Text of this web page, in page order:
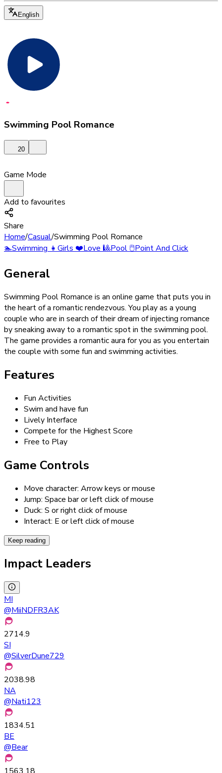
English
Swimming Pool Romance
20
Game Mode
Add to favourites
Share
Home/Casual/Swimming Pool Romance
🏊Swimming 👧Girls❤️Love🎱Pool🖱️Point And Click
General
Swimming Pool Romance is an online game that puts you in
the heart of a romantic rendezvous. You play as a young
couple who are in search of their dream of injecting romance
by sneaking away to a romantic spot in the swimming pool.
The game provides a romantic aura for you as you entertain
the couple with some fun and swimming activities.
Features
Fun Activities
Swim and have fun
Lively Interface
Compete for the Highest Score
Free to Play
Game Controls
Move character: Arrow keys or mouse
Jump: Space bar or left click of mouse
Duck: S or right click of mouse
Interact: E or left click of mouse
Keep reading
Impact Leaders
MI
@MiiNDFR3AK
2714.9
SI
@SilverDune729
2038.98
NA
@Nati123
1834.51
BE
@Bear